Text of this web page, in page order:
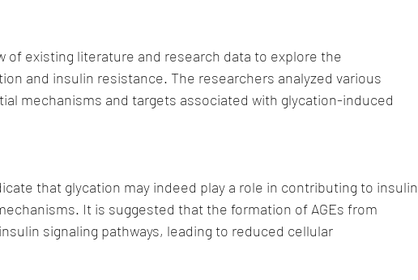
of existing literature and research data to explore the
and insulin resistance. The researchers analyzed various
mechanisms and targets associated with glycation-induced
that glycation may indeed play a role in contributing to insulin
It is suggested that the formation of AGEs from
signaling pathways, leading to reduced cellular